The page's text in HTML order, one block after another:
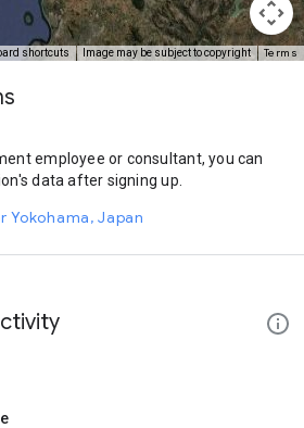
shortcuts Image may be subject to copyright Terms
employee or consultant, you can
data after signing up.
Yokohama, Japan